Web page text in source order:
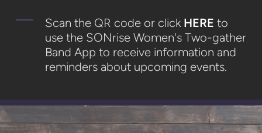
Scan the QR code or click HERE to
use the SONrise Women's Two-gather
Band App to receive information and
reminders about upcoming events.